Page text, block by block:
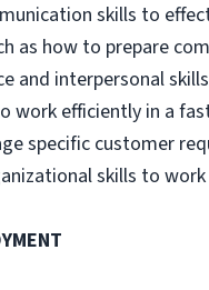
skills to
as how to prepare
and interpersonal
work efficiently in a
specific customer
skills to